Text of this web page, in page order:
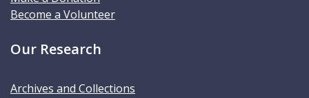
Become a Volunteer
Our Research
Archives and Collections